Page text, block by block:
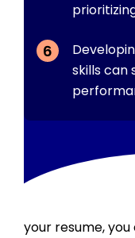
skills can
your resume,